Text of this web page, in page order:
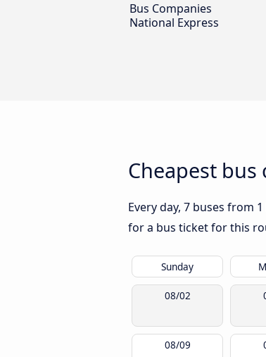
Bus Companies
National Express
Cheapest
Every day, 7 buses from
for a bus ticket for this
Sunday
08/02
08/09